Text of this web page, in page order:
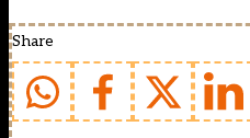
Share